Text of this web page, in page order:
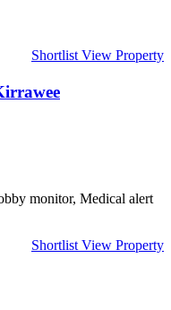
Shortlist View Property
monitor, Medical alert
Shortlist View Property